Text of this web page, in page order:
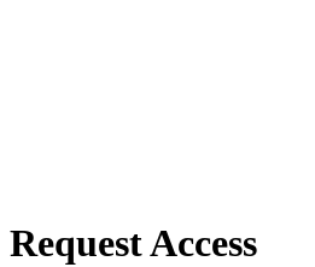
Request Access